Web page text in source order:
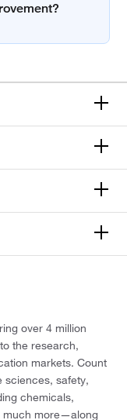
over 4 million
the research,
markets. Count
sciences, safety,
chemicals,
much more—along